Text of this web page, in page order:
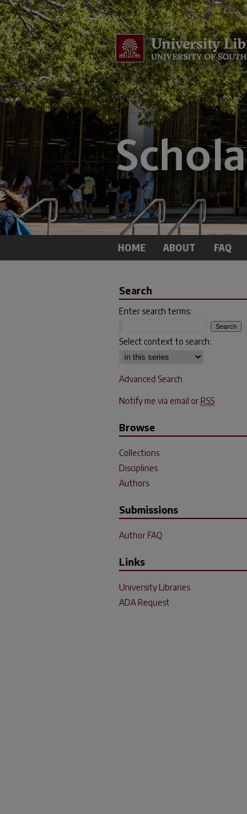
HOME ABOUT FAQ
Search
Enter search terms:
Select context to search:
Advanced Search
Notify me via email or RSS
Browse
Collections
Disciplines
Authors
Submissions
Author FAQ
Links
University Libraries
ADA Request